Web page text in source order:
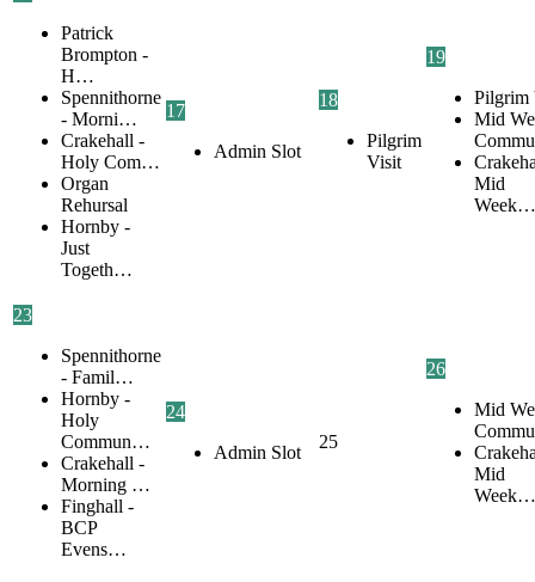
Patrick
Brompton -
H…
Spennithorne
- Morni…
Crakehall -
Holy Com…
Organ
Rehursal
Hornby -
Just
Togeth…
17
Admin Slot
18
Pilgrim
Visit
19
Pilgrim
Mid
Mid
Week…
23
Spennithorne
- Famil…
Hornby -
Holy
Commun…
Crakehall -
Morning …
Finghall -
BCP
Evens…
24
Admin Slot
25
26
Mid
Mid
Week…